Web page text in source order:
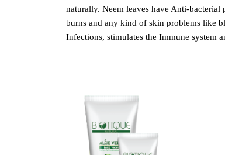
naturally. Neem leaves have Anti-
burns and any kind of skin problems like
Infections, stimulates the Immune system